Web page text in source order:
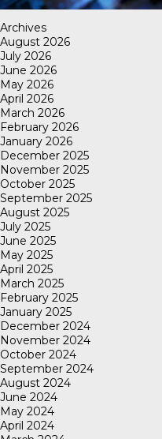
Archives
August 2026
July 2026
June 2026
May 2026
April 2026
March 2026
February 2026
January 2026
December 2025
November 2025
October 2025
September 2025
August 2025
July 2025
June 2025
May 2025
April 2025
March 2025
February 2025
January 2025
December 2024
November 2024
October 2024
September 2024
August 2024
June 2024
May 2024
April 2024